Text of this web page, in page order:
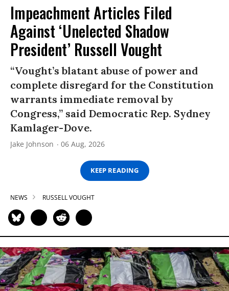
Impeachment Articles Filed
Against ‘Unelected Shadow
President’ Russell Vought
“Vought’s blatant abuse of power and
complete disregard for the Constitution
warrants immediate removal by
Congress,” said Democratic Rep. Sydney
Kamlager-Dove.
Jake Johnson 06 Aug, 2026
KEEP READING
NEWS RUSSELL VOUGHT